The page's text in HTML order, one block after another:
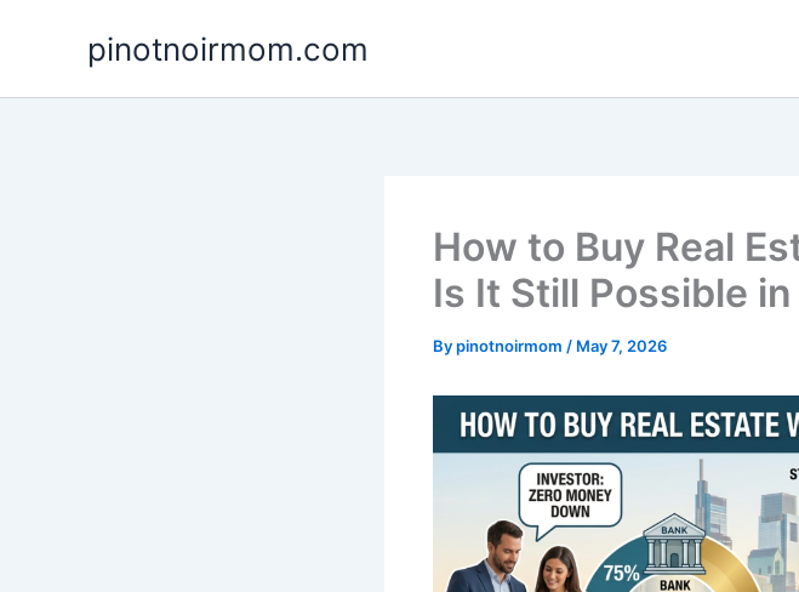
pinotnoirmom.com
How to Buy Real
Is It Still Possible
Bypinotnoirmom / May 7, 2026